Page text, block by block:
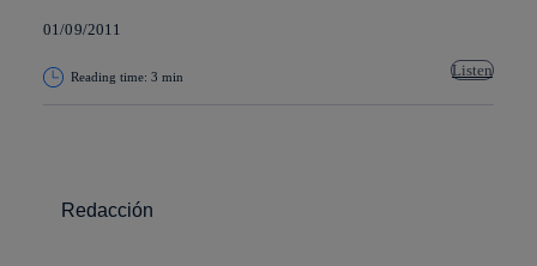
01/09/2011
Reading time: 3 min Listen
Redacción